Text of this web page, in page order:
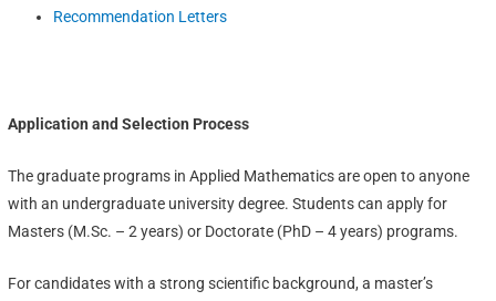
Recommendation Letters
Application and Selection Process
The graduate programs in Applied Mathematics are open to anyone
with an undergraduate university degree. Students can apply for
Masters (M.Sc. – 2 years) or Doctorate (PhD – 4 years) programs.
For candidates with a strong scientific background, a master’s